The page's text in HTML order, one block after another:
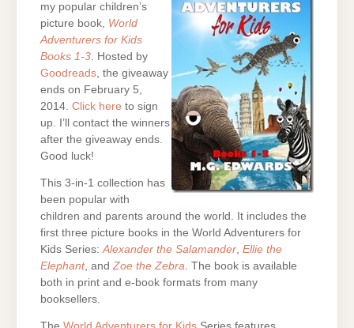
my popular children’s
picture book, World
Adventurers for Kids
Books 1-3. Hosted by
Goodreads, the giveaway
ends on February 5,
2014. Click here to sign
up. I’ll contact the winners
after the giveaway ends.
Good luck!
This 3-in-1 collection has
been popular with
children and parents around the world. It includes the
first three picture books in the World Adventurers for
Kids Series:Alexander the Salamander, Ellie the
Elephant, andZoe the Zebra. The book is available
both in print and e-book formats from many
booksellers.